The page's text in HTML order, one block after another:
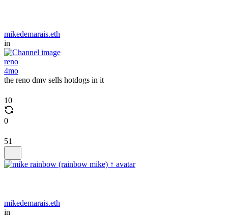
mikedemarais.eth
in
reno
4mo
the reno dmv sells hotdogs in it
10
0
51
mikedemarais.eth
in